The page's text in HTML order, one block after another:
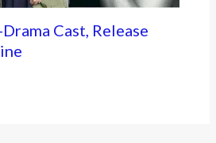
Cast, Release